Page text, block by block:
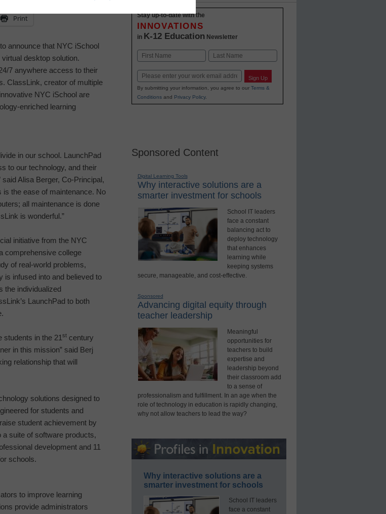
Print
announce that NYC iSchool
desktop solution.
7 anywhere access to their
ClassLink, creator of multiple
NYC iSchool are
enriched learning
in our school. LaunchPad
to our technology, and their
Alisa Berger, Co-Principal,
is the ease of maintenance. No
all maintenance is done
is wonderful.”
initiative from the NYC
comprehensive college
of real-world problems,
is infused into and believed to
the individualized
LaunchPad to both
in the 21 st century
in this mission” said Berj
relationship that will
solutions designed to
for students and
student achievement by
suite of software products,
development and 11
schools.
to improve learning
provide administrators
Stay up-to-date with the
INNOVATIONS
in K-12 Education Newsletter
Name
Email Sign Up
By submitting your information, you agree to our Terms &
Conditionsand Privacy Policy.
Sponsored Content
Digital Learning Tools
Why interactive solutions are a
smarter investment for schools
School IT leaders
face a constant
balancing act to
deploy technology
that enhances
learning while
keeping systems
secure, manageable, and cost-effective.
Sponsored
Advancing digital equity through
teacher leadership
Meaningful
opportunities for
teachers to build
expertise and
leadership beyond
their classroom add
to a sense of
professionalism and fulfillment. In an age when the
role of technology in education is rapidly changing,
why not allow teachers to lead the way?
Why interactive solutions are a
smarter investment for schools
School IT leaders
face a constant